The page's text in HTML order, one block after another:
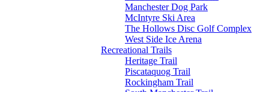
Manchester Dog Park
McIntyre Ski Area
The Hollows Disc Golf Complex
West Side Ice Arena
Recreational Trails
Heritage Trail
Piscataquog Trail
Rockingham Trail